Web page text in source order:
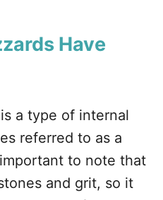
Have
a type of internal
referred to as a
to note that
and grit, so it